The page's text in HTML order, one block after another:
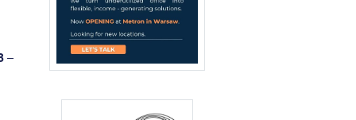
–